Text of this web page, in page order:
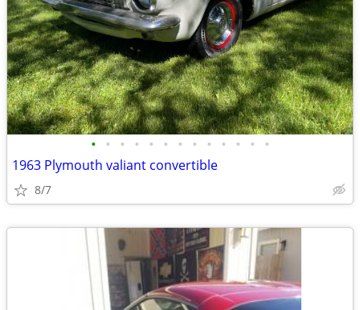
• • • • • • • • • • • • •
1963 Plymouth valiant convertible
8/7